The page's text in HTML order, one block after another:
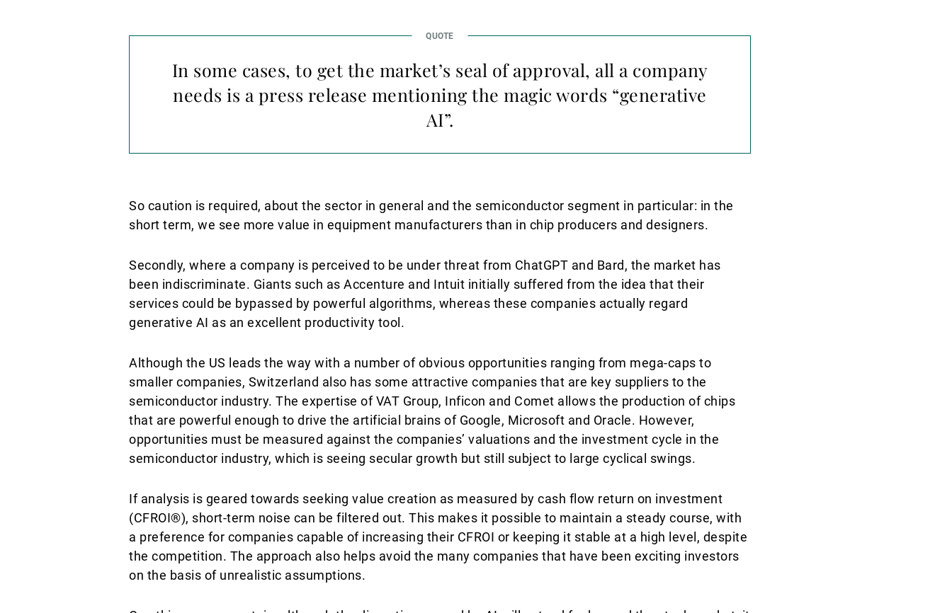
In some cases, to get the market’s seal of approval, all a company
needs is a press release mentioning the magic words “generative
AI”.
So caution is required, about the sector in general and the semiconductor segment in particular: in the
short term, we see more value in equipment manufacturers than in chip producers and designers.
Secondly, where a company is perceived to be under threat from ChatGPT and Bard, the market has
been indiscriminate. Giants such as Accenture and Intuit initially suffered from the idea that their
services could be bypassed by powerful algorithms, whereas these companies actually regard
generative AI as an excellent productivity tool.
Although the US leads the way with a number of obvious opportunities ranging from mega-caps to
smaller companies, Switzerland also has some attractive companies that are key suppliers to the
semiconductor industry. The expertise of VAT Group, Inficon and Comet allows the production of chips
that are powerful enough to drive the artificial brains of Google, Microsoft and Oracle. However,
opportunities must be measured against the companies’ valuations and the investment cycle in the
semiconductor industry, which is seeing secular growth but still subject to large cyclical swings.
If analysis is geared towards seeking value creation as measured by cash flow return on investment
(CFROI®), short-term noise can be filtered out. This makes it possible to maintain a steady course, with
a preference for companies capable of increasing their CFROI or keeping it stable at a high level, despite
the competition. The approach also helps avoid the many companies that have been exciting investors
on the basis of unrealistic assumptions.